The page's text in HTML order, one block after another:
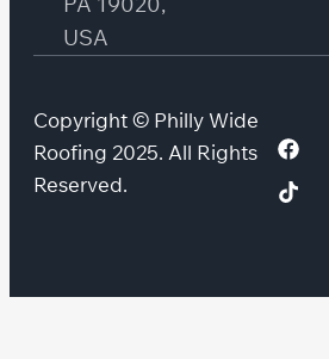
USA
Copyright © Philly Wide
Roofing 2025. All Rights
Reserved.